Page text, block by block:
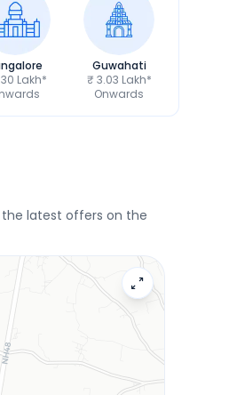
Lakh*
Guwahati
₹ 3.03 Lakh*
Onwards
the latest offers on the